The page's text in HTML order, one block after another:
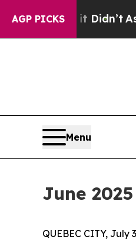
AGP PICKS
Didn’tAs war With
Menu
June
QUEBEC CITY,